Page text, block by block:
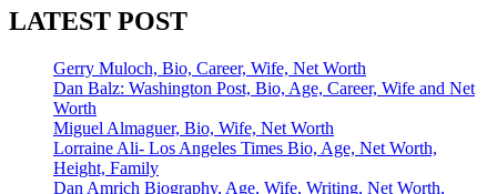
LATEST POST
Gerry Muloch, Bio, Career, Wife, Net Worth
Dan Balz: Washington Post, Bio, Age, Career, Wife and Net
Worth
Miguel Almaguer, Bio, Wife, Net Worth
Lorraine Ali- Los Angeles Times Bio, Age, Net Worth,
Height, Family
Dan Amrich Biography, Age, Wife, Writing, Net Worth,